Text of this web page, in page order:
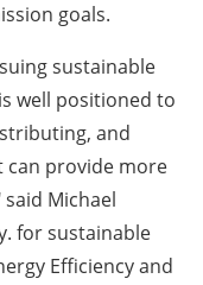
goals.
sustainable
well positioned to
and
can provide more
Michael
for sustainable
Efficiency and